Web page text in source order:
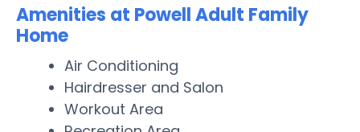
Amenities at Powell Adult Family
Home
Air Conditioning
Hairdresser and Salon
Workout Area